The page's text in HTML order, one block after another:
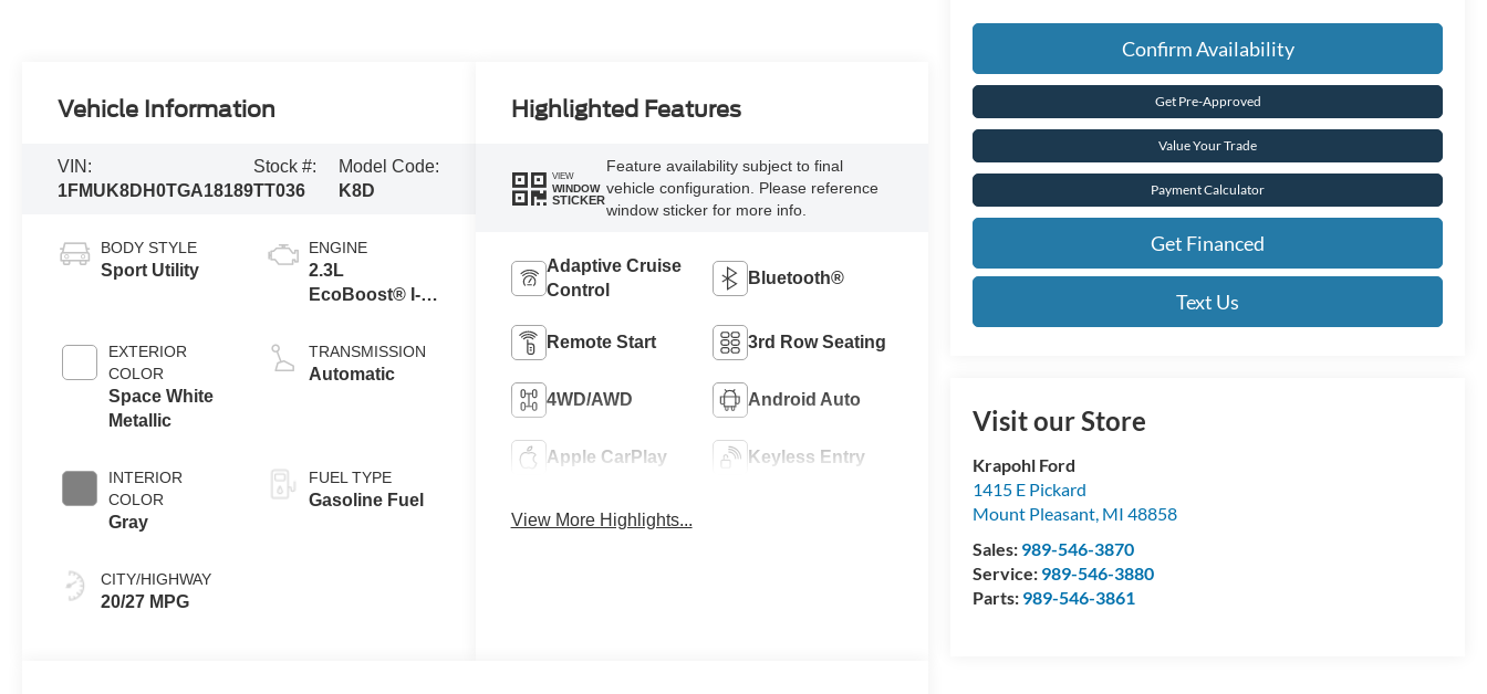
Confirm Availability
Get Pre-Approved
Value Your Trade
Payment Calculator
Get Financed
Text Us
Visit our Store
Krapohl Ford
1415 E Pickard
Mount Pleasant, MI 48858
Sales: 989-546-3870
Service: 989-546-3880
Parts: 989-546-3861
Vehicle Information
VIN:
1FMUK8DH0TGA18189
Stock #:
TT036
Model Code:
K8D
BODY STYLE
Sport Utility
EXTERIOR
COLOR
Space White
Metallic
INTERIOR
COLOR
Gray
CITY/HIGHWAY
20/27 MPG
ENGINE
2.3L
EcoBoost® I-4
Auto Start-Stop
Technology
TRANSMISSION
Automatic
FUEL TYPE
Gasoline Fuel
Highlighted Features
VIEW
WINDOW
STICKER
Feature availability subject to final
vehicle configuration. Please reference
window sticker for more info.
Adaptive Cruise
Control
Bluetooth®
Remote Start 3rd Row Seating
4WD/AWD Android Auto
Apple CarPlay Keyless Entry
View More Highlights...